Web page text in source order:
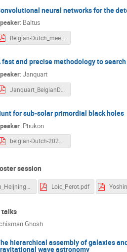
neural networks for the
: Baltus
Belgian-Dutch_meeting_2021.pdf
fast and precise methodology to
:Janquart
for sub-solar primordial black holes
: Phukon
belgian-Dutch-2021.pdf
session
Joris_van_Heijningen.pdf Loic_Perot.pdf
talks
Ghosh
hierarchical assembly of galaxies
wave astronomy